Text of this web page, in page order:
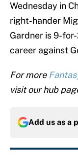
Wednesday in
right-hander
Gardner is 9-
career against
For more
visit our hub
Add us as a